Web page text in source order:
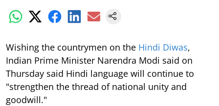
Wishing the countrymen on the Hindi Diwas,
Indian Prime Minister Narendra Modi said on
Thursday said Hindi language will continue to
"strengthen the thread of national unity and
goodwill."